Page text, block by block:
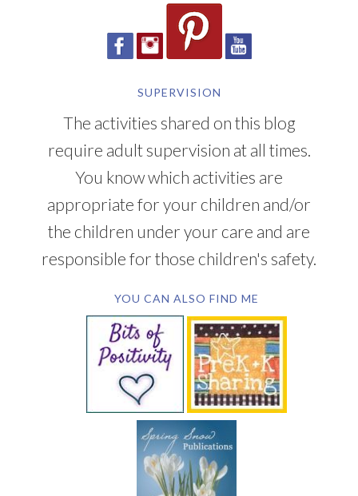
SUPERVISION
The activities shared on this blog
require adult supervision at all times.
You know which activities are
appropriate for your children and/or
the children under your care and are
responsible for those children's safety.
YOU CAN ALSO FIND ME